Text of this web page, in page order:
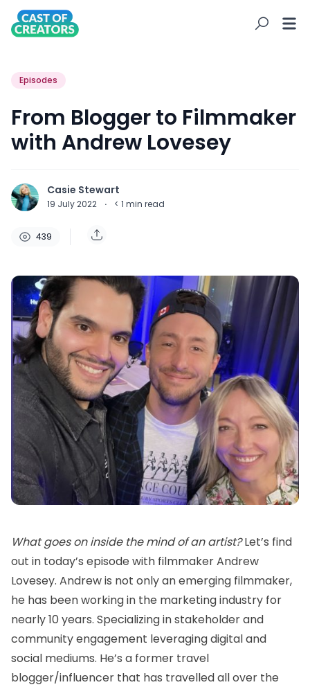
Episodes
From Blogger to Filmmaker
with Andrew Lovesey
Casie Stewart
19 July 2022 · < 1 min read
439
What goes on inside the mind of an artist?Let’s find
out in today’s episode with filmmaker Andrew
Lovesey. Andrew is not only an emerging filmmaker,
he has been working in the marketing industry for
nearly 10 years. Specializing in stakeholder and
community engagement leveraging digital and
social mediums. He’s a former travel
blogger/influencer that has travelled all over the